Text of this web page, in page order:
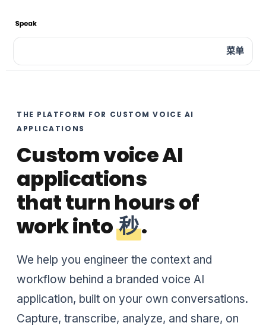
菜单
THE PLATFORM FOR CUSTOM VOICE AI
APPLICATIONS
Custom voice AI
applications
that turn hours of
work into秒.
We help you engineer the context and
workflow behind a branded voice AI
application, built on your own conversations.
Capture, transcribe, analyze, and share, on